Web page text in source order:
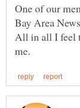
One of our
Bay Area
All in all I feel